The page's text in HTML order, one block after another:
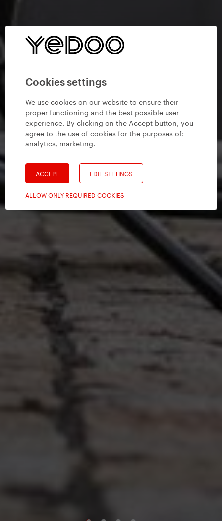
Cookies settings
We use cookies on our website to ensure their
proper functioning and the best possible user
experience. By clicking on the Accept button, you
agree to the use of cookies for the purposes of:
analytics, marketing.
ACCEPT EDIT SETTINGS
ALLOW ONLY REQUIRED COOKIES